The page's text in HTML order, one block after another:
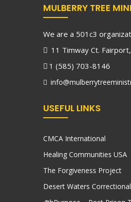
MULBERRY TREE
We are a 501c3
11 Timway Ct.
1 (585) 703-8146
USEFUL LINKS
CMCA International
Healing Communities USA
The Forgiveness Project
Desert Waters